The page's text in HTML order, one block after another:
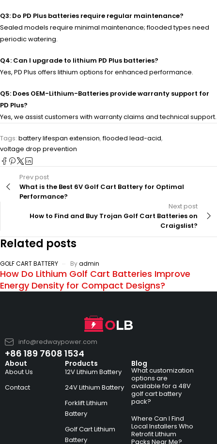
Q3: Do PD Plus batteries require regular maintenance?
Sealed models require minimal maintenance; flooded types need
periodic watering.
Q4: Can I upgrade to lithium PD Plus batteries?
Yes, PD Plus offers lithium options for enhanced performance.
Q5: Does OEM-Lithium-Batteries provide warranty support for
PD Plus?
Yes, we assist customers with warranty claims and technical support.
Tags: battery lifespan extension,flooded lead-acid,
voltage drop prevention
Prev post
What is the Best 6V Golf Cart Battery for Optimal
Performance?
Next post
How to Find and Buy Trojan Golf Cart Batteries on
Craigslist?
Related posts
GOLF CART BATTERY Byadmin
How Do Lithium Golf Cart Batteries Improve
Energy Density for Compact Designs?
info@redwaypower.com
+86 189 7608 1534
About
About Us
Contact
Products
12V Lithium Battery
24V Lithium Battery
Forklift Lithium
Battery
Golf Cart Lithium
Battery
Blog
What customization
options are
available for a 48V
golf cart battery
pack?
Where Can I Find
Local Installers Who
Retrofit Lithium
Packs Near Me?